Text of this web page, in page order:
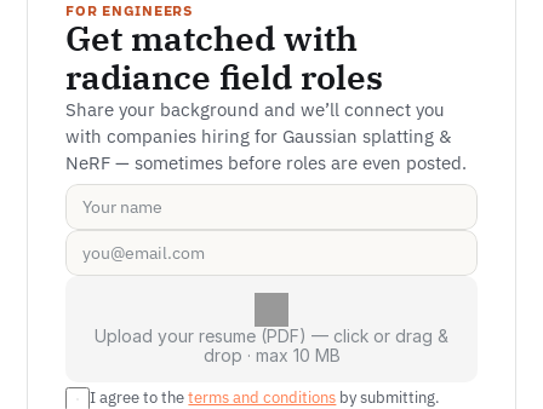
FOR ENGINEERS
Get matched with
radiance field roles
Share your background and we’ll connect you
with companies hiring for Gaussian splatting &
NeRF — sometimes before roles are even posted.
Upload your resume (PDF) — click or drag &
drop · max 10 MB
I agree to the terms and conditions by submitting.